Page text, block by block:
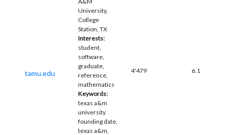
tamu.edu
University,
College
Station, TX
Interests:
student,
software,
graduate,
reference,
mathematics
Keywords:
texas a&m
university
founding date,
texas a&m,
4'479 6.1